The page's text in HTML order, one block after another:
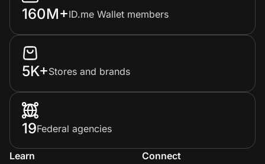
160M+ID.me Wallet members
5K+Stores and brands
19Federal agencies
Learn
Connect